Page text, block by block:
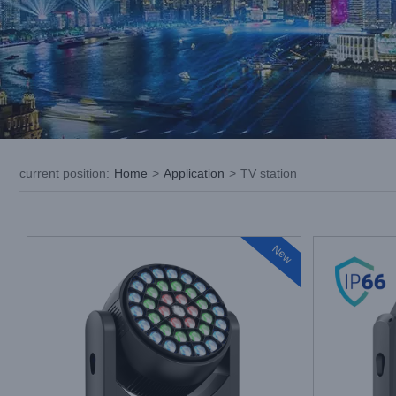
current position: Home > Application > TV station
New